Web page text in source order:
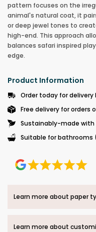
pattern focuses on the
animal's natural coat, it
or deep jewel tones to
high-end. This approach
balances safari inspired
edge.
Product Information
Order today for delivery
Free delivery for orders
Sustainably-made with
Suitable for
Learn more about paper
Learn more about